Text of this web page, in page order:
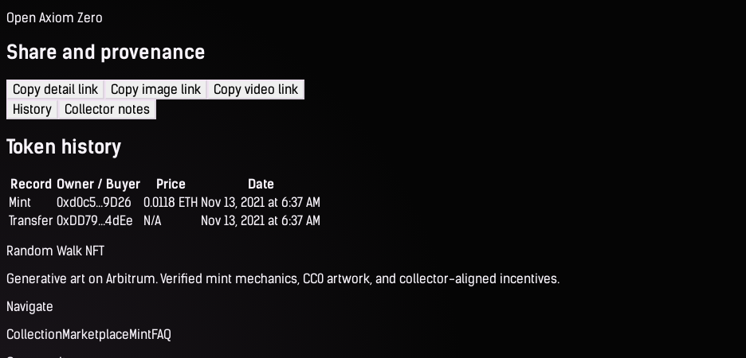
Open Axiom Zero
Share and provenance
Copy detail link Copy image link
Copy video link
History
Collector notes
Token history
Record Owner / Buyer Price
Date
Mint
0xd0c5...9D26 0.0118 ETH Nov 13, 2021 at 6:37 AM
Transfer 0xDD79...4dEe N/A
Nov 13, 2021 at 6:37 AM
Random Walk NFT
Generative art on Arbitrum. Verified mint mechanics, CC0 artwork, and collector-aligned incentives.
Navigate
CollectionMarketplaceMintFAQ